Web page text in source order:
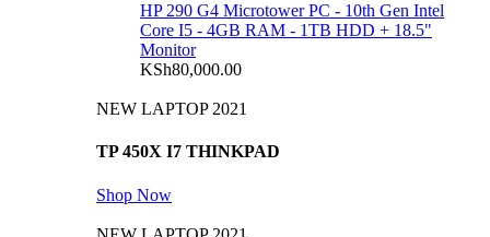
HP 290 G4 Microtower PC - 10th Gen Intel
Core I5 - 4GB RAM - 1TB HDD + 18.5"
Monitor
KSh80,000.00
NEW LAPTOP 2021
TP 450X I7 THINKPAD
Shop Now